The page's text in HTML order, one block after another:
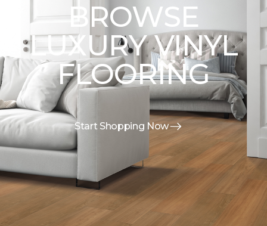
BROWSE
LUXURY VINYL
FLOORING
Start Shopping Now